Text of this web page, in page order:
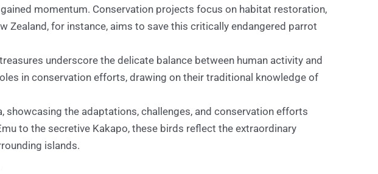
momentum. Conservation projects focus on habitat restoration,
Zealand, for instance, aims to save this critically endangered parrot
underscore the delicate balance between human activity and
in conservation efforts, drawing on their traditional knowledge of
showcasing the adaptations, challenges, and conservation efforts
to the secretive Kakapo, these birds reflect the extraordinary
islands.